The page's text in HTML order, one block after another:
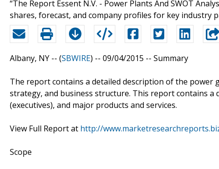
“The Report Essent N.V. - Power Plants And SWOT
shares, forecast, and company profiles for key industry
Albany, NY -- (SBWIRE) -- 09/04/2015 -- Summary
The report contains a detailed description of the
strategy, and business structure. This report contains a
(executives), and major products and services.
View Full Report at http://
Scope